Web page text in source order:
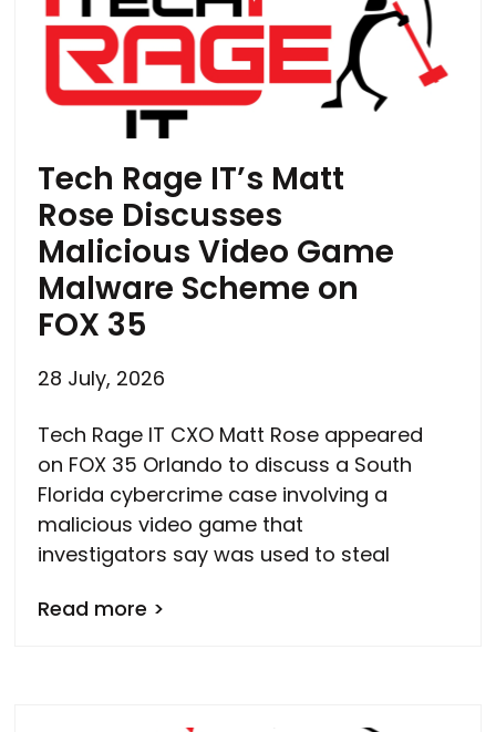
Tech Rage IT’s Matt
Rose Discusses
Malicious Video Game
Malware Scheme on
FOX 35
28 July, 2026
Tech Rage IT CXO Matt Rose appeared
on FOX 35 Orlando to discuss a South
Florida cybercrime case involving a
malicious video game that
investigators say was used to steal
Read more >